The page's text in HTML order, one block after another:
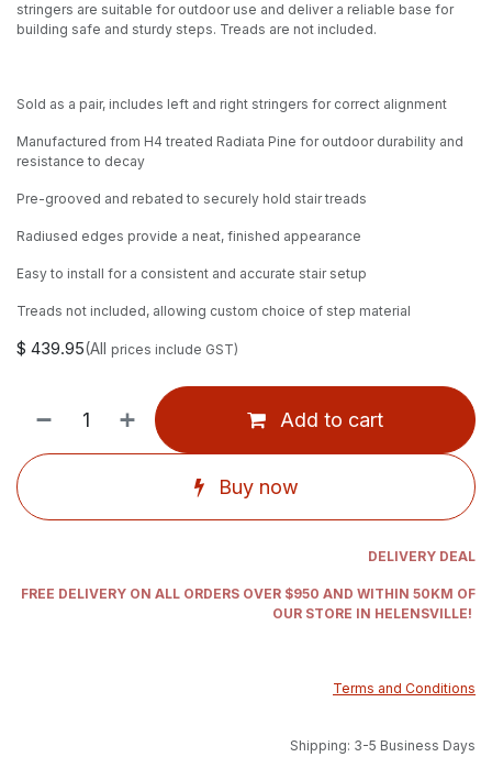
stringers are suitable for outdoor use and deliver a reliable base for
building safe and sturdy steps. Treads are not included.
Sold as a pair, includes left and right stringers for correct alignment
Manufactured from H4 treated Radiata Pine for outdoor durability and
resistance to decay
Pre-grooved and rebated to securely hold stair treads
Radiused edges provide a neat, finished appearance
Easy to install for a consistent and accurate stair setup
Treads not included, allowing custom choice of step material
$ 439.95(All prices include GST)
Add to cart
Buy now
DELIVERY DEAL
FREE DELIVERY ON ALL ORDERS OVER $950 AND WITHIN 50KM OF
OUR STORE IN HELENSVILLE!
Terms and Conditions
Shipping: 3-5 Business Days